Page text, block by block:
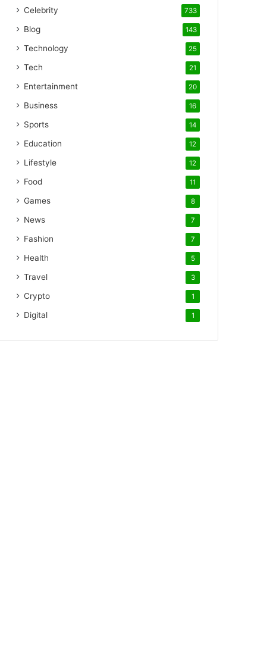
Celebrity 733
Blog 143
Technology 25
Tech 21
Entertainment 20
Business 16
Sports 14
Education 12
Lifestyle 12
Food 11
Games 8
News 7
Fashion 7
Health 5
Travel 3
Crypto 1
Digital 1